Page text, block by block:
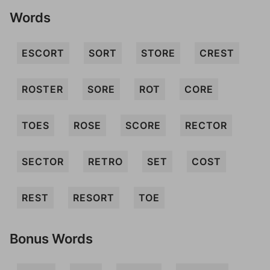
Words
ESCORT SORT STORE CREST
ROSTER SORE ROT CORE
TOES ROSE SCORE RECTOR
SECTOR RETRO SET COST
REST RESORT TOE
Bonus Words